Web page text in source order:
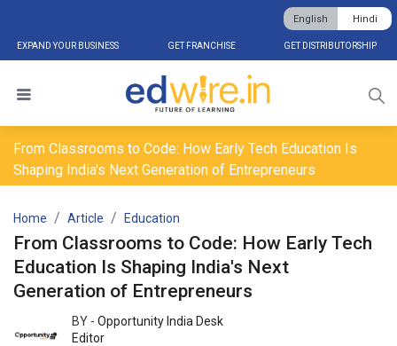
EXPAND YOUR BUSINESS GET FRANCHISE GET DISTRIBUTORSHIP
English Hindi
From Classrooms to Code: How Early Tech Education Is
Shaping India's Next Generation of Entrepreneurs
Home Article Education
From Classrooms to Code: How Early Tech
Education Is Shaping India's Next
Generation of Entrepreneurs
BY - Opportunity India Desk
Editor